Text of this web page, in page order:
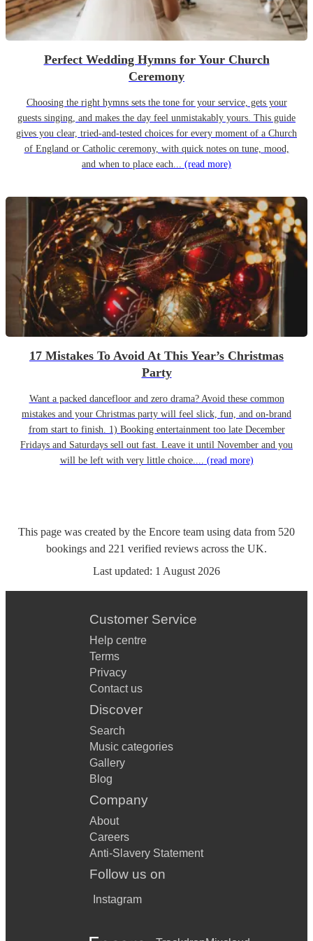
Perfect Wedding Hymns for Your Church
Ceremony
Choosing the right hymns sets the tone for your service, gets your
guests singing, and makes the day feel unmistakably yours. This guide
gives you clear, tried-and-tested choices for every moment of a Church
of England or Catholic ceremony, with quick notes on tune, mood,
and when to place each... (read more)
17 Mistakes To Avoid At This Year’s Christmas
Party
Want a packed dancefloor and zero drama? Avoid these common
mistakes and your Christmas party will feel slick, fun, and on-brand
from start to finish. 1) Booking entertainment too late December
Fridays and Saturdays sell out fast. Leave it until November and you
will be left with very little choice.... (read more)
This page was created by the Encore team using data from 520
bookings and 221 verified reviews across the UK.
Last updated: 1 August 2026
Customer Service
Help centre
Terms
Privacy
Contact us
Discover
Search
Music categories
Gallery
Blog
Company
About
Careers
Anti-Slavery Statement
Follow us on
Instagram